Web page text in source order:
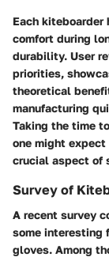
Each kiteboarder
comfort during
durability. User
priorities,
theoretical
manufacturing
Taking the time
one might
crucial aspect of
Survey of
A recent survey
some interesting
gloves. Among